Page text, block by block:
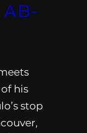
AB-
his
stop